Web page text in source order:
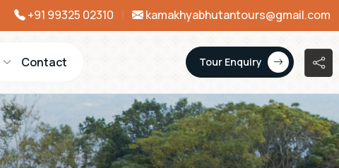
+91 99325 02310 kamakhyabhutantours@gmail.com
Contact Tour Enquiry